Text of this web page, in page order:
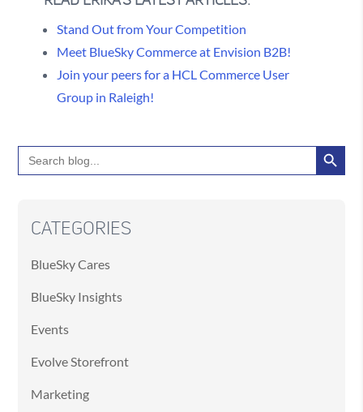
Stand Out from Your Competition
Meet BlueSky Commerce at Envision B2B!
Join your peers for a HCL Commerce User
Group in Raleigh!
Search
for:
Search Button
CATEGORIES
BlueSky Cares
BlueSky Insights
Events
Evolve Storefront
Marketing